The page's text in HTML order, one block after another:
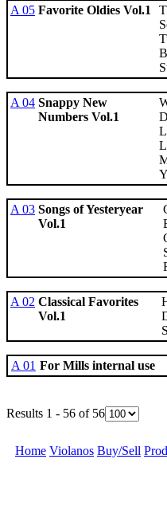
A 05 Favorite Oldies Vol.1
A 04 Snappy New
Numbers Vol.1
A 03 Songs of Yesteryear
Vol.1
A 02 Classical Favorites
Vol.1
A 01 For Mills internal use
Results 1 - 56 of 56
Home Violanos Buy/Sell